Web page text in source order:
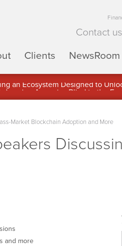
Contact
Clients NewsRoom
an Ecosystem Designed to
Market Blockchain Adoption and More
and more